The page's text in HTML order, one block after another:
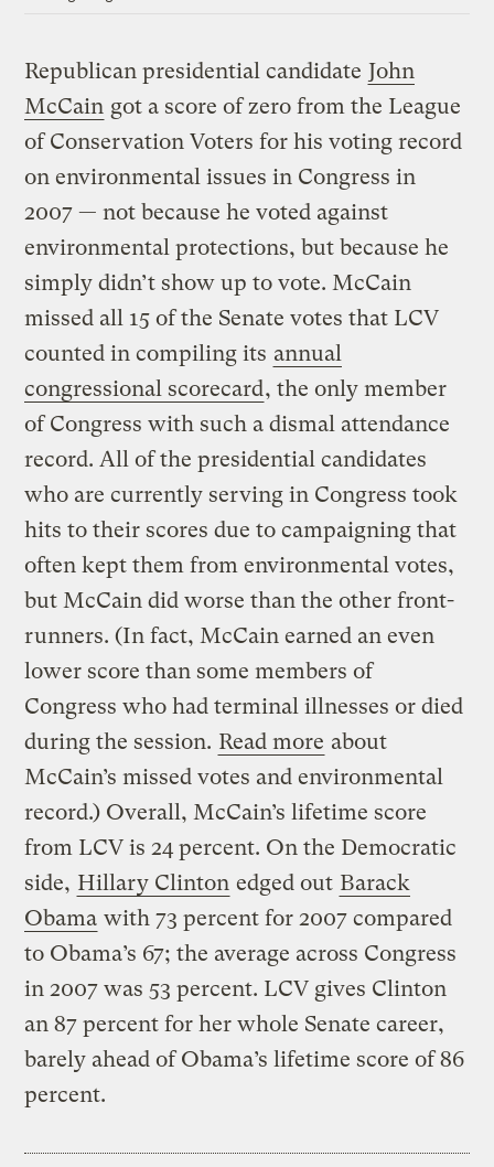
Republican presidential candidate John
McCain got a score of zero from the League
of Conservation Voters for his voting record
on environmental issues in Congress in
2007 — not because he voted against
environmental protections, but because he
simply didn’t show up to vote. McCain
missed all 15 of the Senate votes that LCV
counted in compiling its annual
congressional scorecard, the only member
of Congress with such a dismal attendance
record. All of the presidential candidates
who are currently serving in Congress took
hits to their scores due to campaigning that
often kept them from environmental votes,
but McCain did worse than the other front-
runners. (In fact, McCain earned an even
lower score than some members of
Congress who had terminal illnesses or died
during the session. Read more about
McCain’s missed votes and environmental
record.) Overall, McCain’s lifetime score
from LCV is 24 percent. On the Democratic
side, Hillary Clinton edged out Barack
Obama with 73 percent for 2007 compared
to Obama’s 67; the average across Congress
in 2007 was 53 percent. LCV gives Clinton
an 87 percent for her whole Senate career,
barely ahead of Obama’s lifetime score of 86
percent.